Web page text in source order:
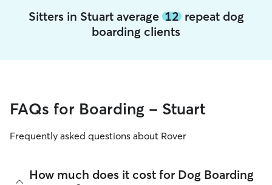
Sitters in Stuart average 12repeat dog
boarding clients
FAQs for Boarding - Stuart
Frequently asked questions about Rover
How much does it cost for Dog Boarding